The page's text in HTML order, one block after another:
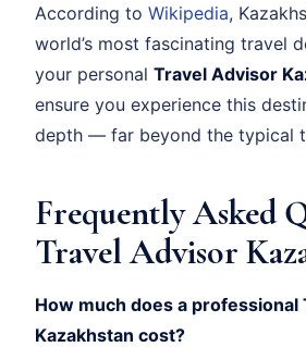
According to Wikipedia,
world’s most fascinating travel
your personal Travel Advisor
ensure you experience this
depth — far beyond the typical
Frequently Asked
Travel Advisor
How much does a professional
Kazakhstan cost?